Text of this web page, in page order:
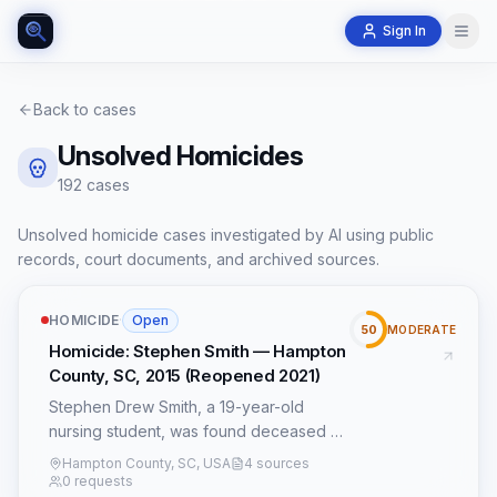
Sign In
Back to cases
Unsolved Homicides
192 cases
Unsolved homicide cases investigated by AI using public
records, court documents, and archived sources.
HOMICIDE· Open
Homicide: Stephen Smith — Hampton
County, SC, 2015 (Reopened 2021)
Stephen Drew Smith, a 19-year-old
nursing student, was found deceased on
July 8, 2015, on Sandy Run Road near
the community of Crocketville in
Hampton County, SC, USA
4 sources
0 requests
50 MODERATE